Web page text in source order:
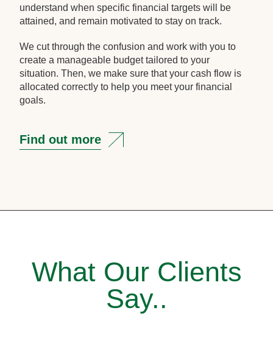
understand when specific financial targets will be
attained, and remain motivated to stay on track.
We cut through the confusion and work with you to
create a manageable budget tailored to your
situation. Then, we make sure that your cash flow is
allocated correctly to help you meet your financial
goals.
Find out more
What Our Clients
Say..